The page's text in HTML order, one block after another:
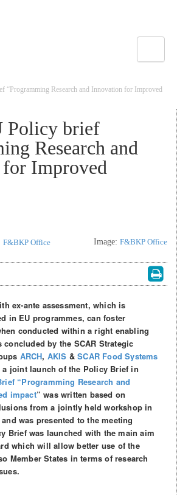
“Programming Research and Innovation for Improved
Policy brief
Research and
Improved
F&BKP Office Image: F&BKP Office
ex-ante assessment, which is
in EU programmes, can foster
conducted within a right enabling
by the SCAR Strategic
ARCH, AKIS &SCAR Food Systems
a joint launch of the Policy Brief in
“Programming Research and
impact” was written based on
from a jointly held workshop in
was presented to the meeting
Brief was launched with the main aim
which will allow better use of the
Member States in terms of research